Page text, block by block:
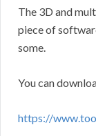
The 3D and
piece of
some.
You can
https://